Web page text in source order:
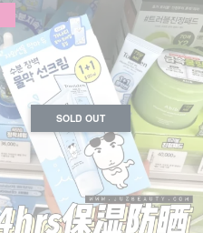
SOLD OUT